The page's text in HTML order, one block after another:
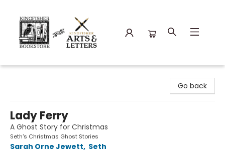
Go back
Lady Ferry
A Ghost Story for Christmas
Seth's Christmas Ghost Stories
Sarah Orne Jewett, Seth